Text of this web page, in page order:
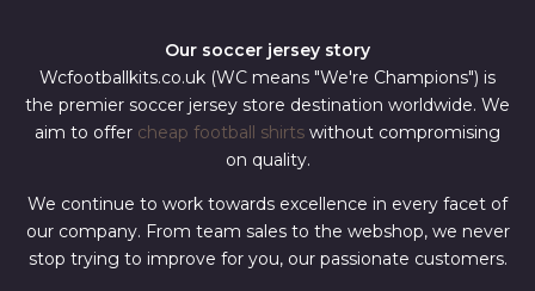
Our soccer jersey story
Wcfootballkits.co.uk (WC means "We're Champions") is
the premier soccer jersey store destination worldwide. We
aim to offer cheap football shirts without compromising
on quality.
We continue to work towards excellence in every facet of
our company. From team sales to the webshop, we never
stop trying to improve for you, our passionate customers.